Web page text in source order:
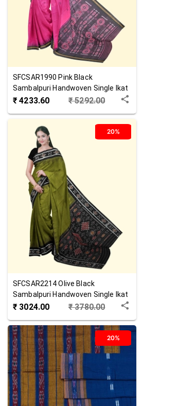
SFCSAR1990 Pink Black
Sambalpuri Handwoven Single Ikat
Cotton Saree
₹4233.60 ₹5292.00
20%
SFCSAR2214 Olive Black
Sambalpuri Handwoven Single Ikat
Cotton Saree
₹ 3024.00 ₹3780.00
20%